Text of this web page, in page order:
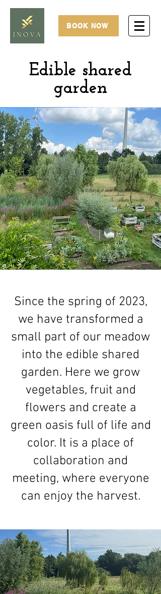
BOOK NOW
Edible shared
garden
Since the spring of 2023,
we have transformed a
small part of our meadow
into the edible shared
garden. Here we grow
vegetables, fruit and
flowers and create a
green oasis full of life and
color. It is a place of
collaboration and
meeting, where everyone
can enjoy the harvest.